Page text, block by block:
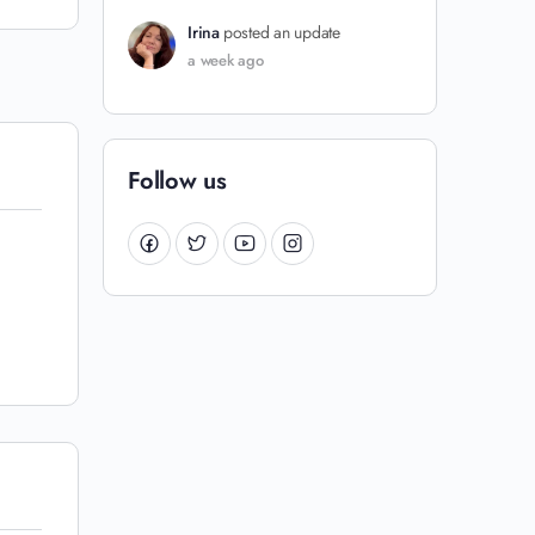
Irina posted an update
a week ago
Follow us